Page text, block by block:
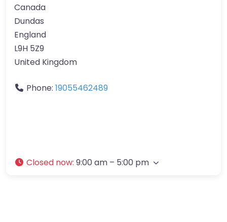
Canada
Dundas
England
L9H 5Z9
United Kingdom
Phone: 19055462489
Closed now: 9:00 am – 5:00 pm